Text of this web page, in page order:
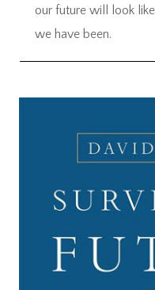
our future will look
we have been.